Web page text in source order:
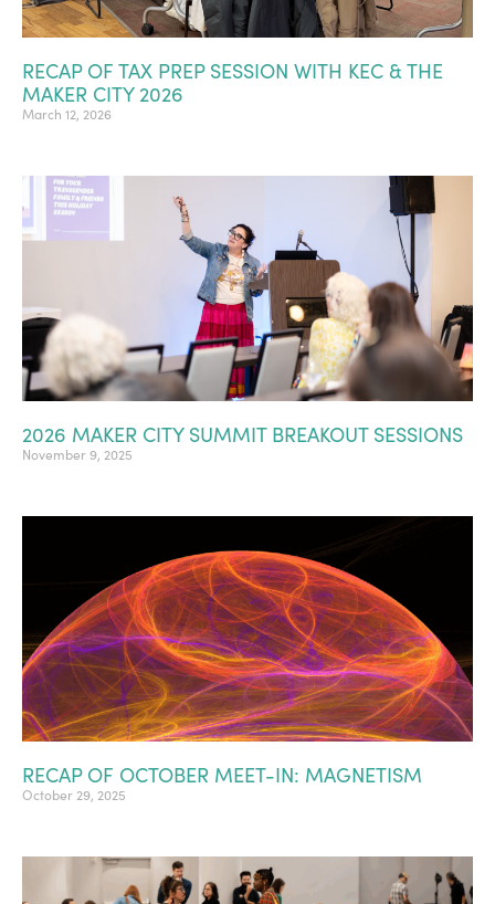
RECAP OF TAX PREP SESSION WITH KEC & THE
MAKER CITY 2026
March 12, 2026
2026 MAKER CITY SUMMIT BREAKOUT SESSIONS
November 9, 2025
RECAP OF OCTOBER MEET-IN: MAGNETISM
October 29, 2025